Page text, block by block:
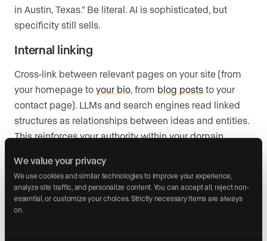
We value your privacy
We use cookies and similar technologies to improve your experience,
analyze site traffic, and personalize content. You can accept all, reject non-
essential, or customize your choices. Strictly necessary items are always
on.
in Austin, Texas.” Be literal. AI is sophisticated, but
specificity still sells.
Internal linking
Cross-link between relevant pages on your site (from
your homepage to your bio, from blog posts to your
contact page). LLMs and search engines read linked
structures as relationships between ideas and entities.
This reinforces your authority within your domain.
2. Implement Schema Markup
Schema.org